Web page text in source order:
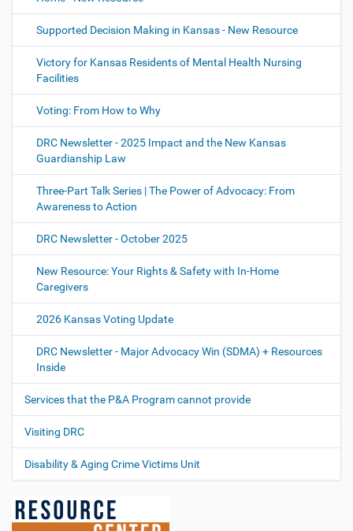
Supported Decision Making in Kansas - New Resource
Victory for Kansas Residents of Mental Health Nursing
Facilities
Voting: From How to Why
DRC Newsletter - 2025 Impact and the New Kansas
Guardianship Law
Three-Part Talk Series | The Power of Advocacy: From
Awareness to Action
DRC Newsletter - October 2025
New Resource: Your Rights & Safety with In-Home
Caregivers
2026 Kansas Voting Update
DRC Newsletter - Major Advocacy Win (SDMA) + Resources
Inside
Services that the P&A Program cannot provide
Visiting DRC
Disability & Aging Crime Victims Unit